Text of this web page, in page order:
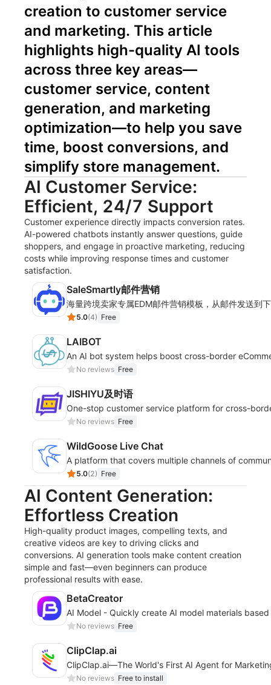
creation to customer service
and marketing. This article
highlights high-quality AI tools
across three key areas—
customer service, content
generation, and marketing
optimization—to help you save
time, boost conversions, and
simplify store management.
AI Customer Service:
Efficient, 24/7 Support
Customer experience directly impacts conversion rates.
AI-powered chatbots instantly answer questions, guide
shoppers, and engage in proactive marketing, reducing
costs while improving response times and customer
satisfaction.
SaleSmartly邮件营销
海量跨境卖家专属EDM邮件营销模板，从邮件发送到
5.0(4) Free
LAIBOT
An AI bot system helps boost cross-border
No reviews Free
JISHIYU及时语
One-stop customer service platform for cross-
No reviews Free
WildGoose Live Chat
A platform that covers multiple channels of
5.0(2) Free
AI Content Generation:
Effortless Creation
High-quality product images, compelling texts, and
creative videos are key to driving clicks and
conversions. AI generation tools make content creation
simple and fast—even beginners can produce
professional results with ease.
BetaCreator
AI Model - Quickly create AI model materials
No reviews Free
ClipClap.ai
ClipClap.ai—The World's First AI Agent for
No reviews Free to install